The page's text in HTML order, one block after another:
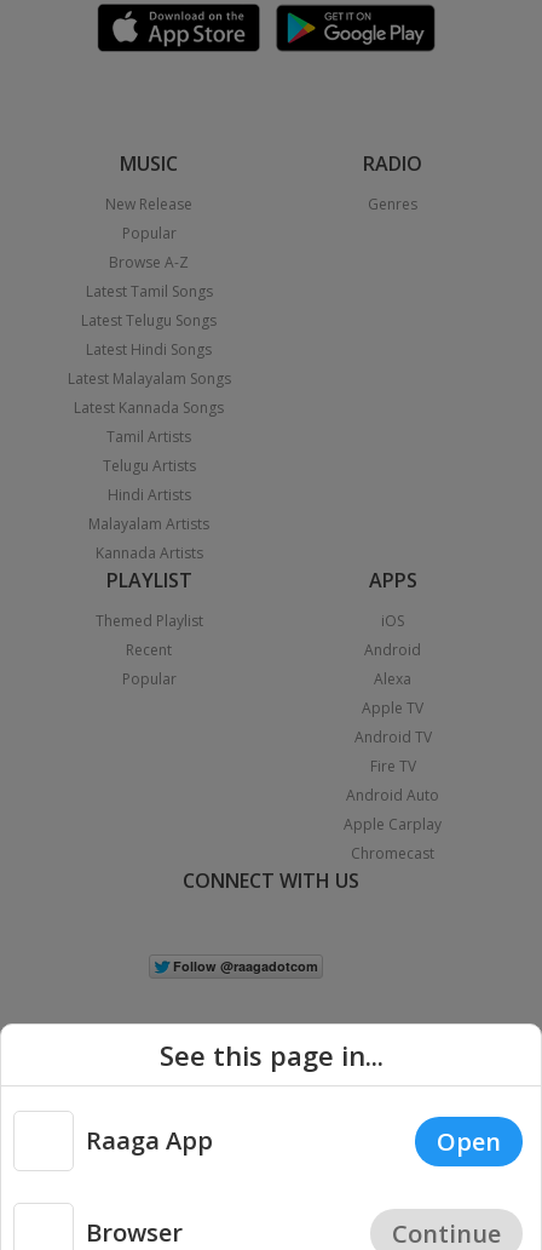
MUSIC
New Release
Popular
Browse A-Z
Latest Tamil Songs
Latest Telugu Songs
Latest Hindi Songs
Latest Malayalam Songs
Latest Kannada Songs
Tamil Artists
Telugu Artists
Hindi Artists
Malayalam Artists
Kannada Artists
RADIO
Genres
PLAYLIST
Themed Playlist
Recent
Popular
APPS
iOS
Android
Alexa
Apple TV
Android TV
Fire TV
Android Auto
Apple Carplay
Chromecast
CONNECT WITH US
Copyright © 2026 Raaga.com. All Rights Reserved. |
Privacy
See this page in...
Raaga App Open
Browser Continue